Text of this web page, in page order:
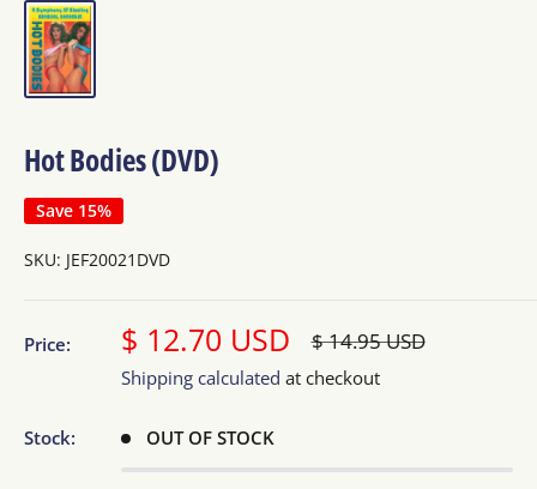
Hot Bodies (DVD)
Save 15%
SKU: JEF20021DVD
Price: Sale
price
$ 12.70 USD Regular
$ 14.95 USD
Shipping calculated at checkout
Stock: OUT OF STOCK